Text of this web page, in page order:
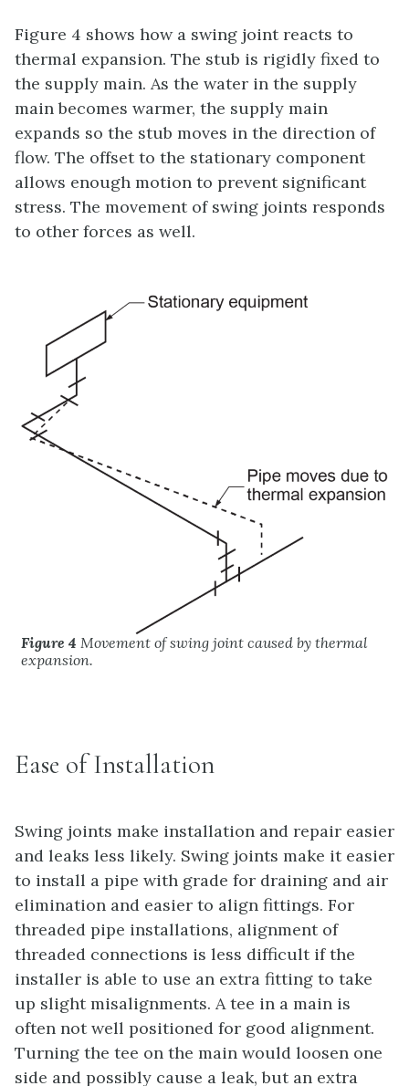
Figure 4 shows how a swing joint reacts to
thermal expansion. The stub is rigidly fixed to
the supply main. As the water in the supply
main becomes warmer, the supply main
expands so the stub moves in the direction of
flow. The offset to the stationary component
allows enough motion to prevent significant
stress. The movement of swing joints responds
to other forces as well.
Figure 4 Movement of swing joint caused by thermal
expansion.
Ease of Installation
Swing joints make installation and repair easier
and leaks less likely. Swing joints make it easier
to install a pipe with grade for draining and air
elimination and easier to align fittings. For
threaded pipe installations, alignment of
threaded connections is less difficult if the
installer is able to use an extra fitting to take
up slight misalignments. A tee in a main is
often not well positioned for good alignment.
Turning the tee on the main would loosen one
side and possibly cause a leak, but an extra